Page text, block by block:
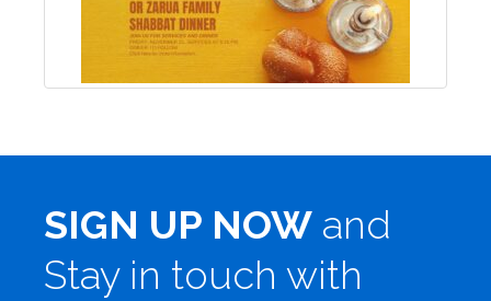
SIGN UP NOW and
Stay in touch with